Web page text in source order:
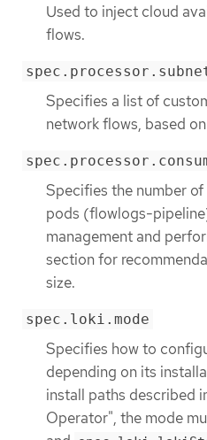
Used to inject cloud
flows.
Specifies a list of
network flows, based
Specifies the number
pods (flowlogs-
management and
section for
size.
spec.loki.mode
Specifies how to
depending on its
install paths described
Operator", the mode